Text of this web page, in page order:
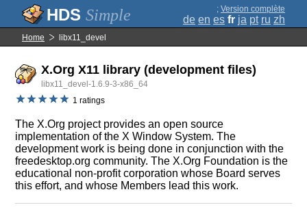
Simple ; Version complète
de en es fr ja pt ru zh
Home libx11_devel
X.Org X11 library (development files)
libx11_devel-1.6.9-3-x86_64
1 ratings
The X.Org project provides an open source
implementation of the X Window System. The
development work is being done in conjunction with the
freedesktop.org community. The X.Org Foundation is the
educational non-profit corporation whose Board serves
this effort, and whose Members lead this work.